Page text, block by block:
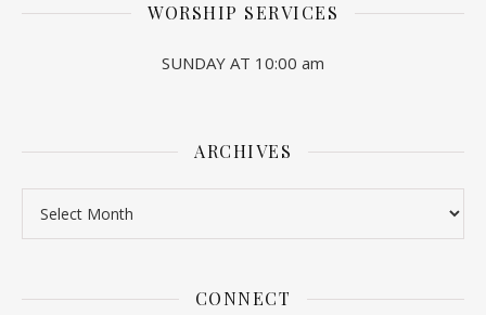
WORSHIP SERVICES
SUNDAY AT 10:00 am
ARCHIVES
CONNECT